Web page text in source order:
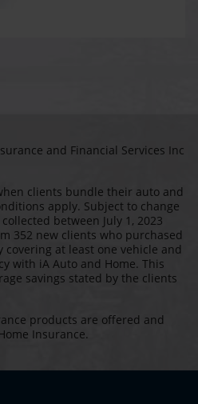
and Financial Services Inc
clients bundle their auto and
apply. Subject to change
between July 1, 2023
352 new clients who purchased
at least one vehicle and
with iA Auto and Home. This
savings stated by the clients
products are offered and
Insurance.